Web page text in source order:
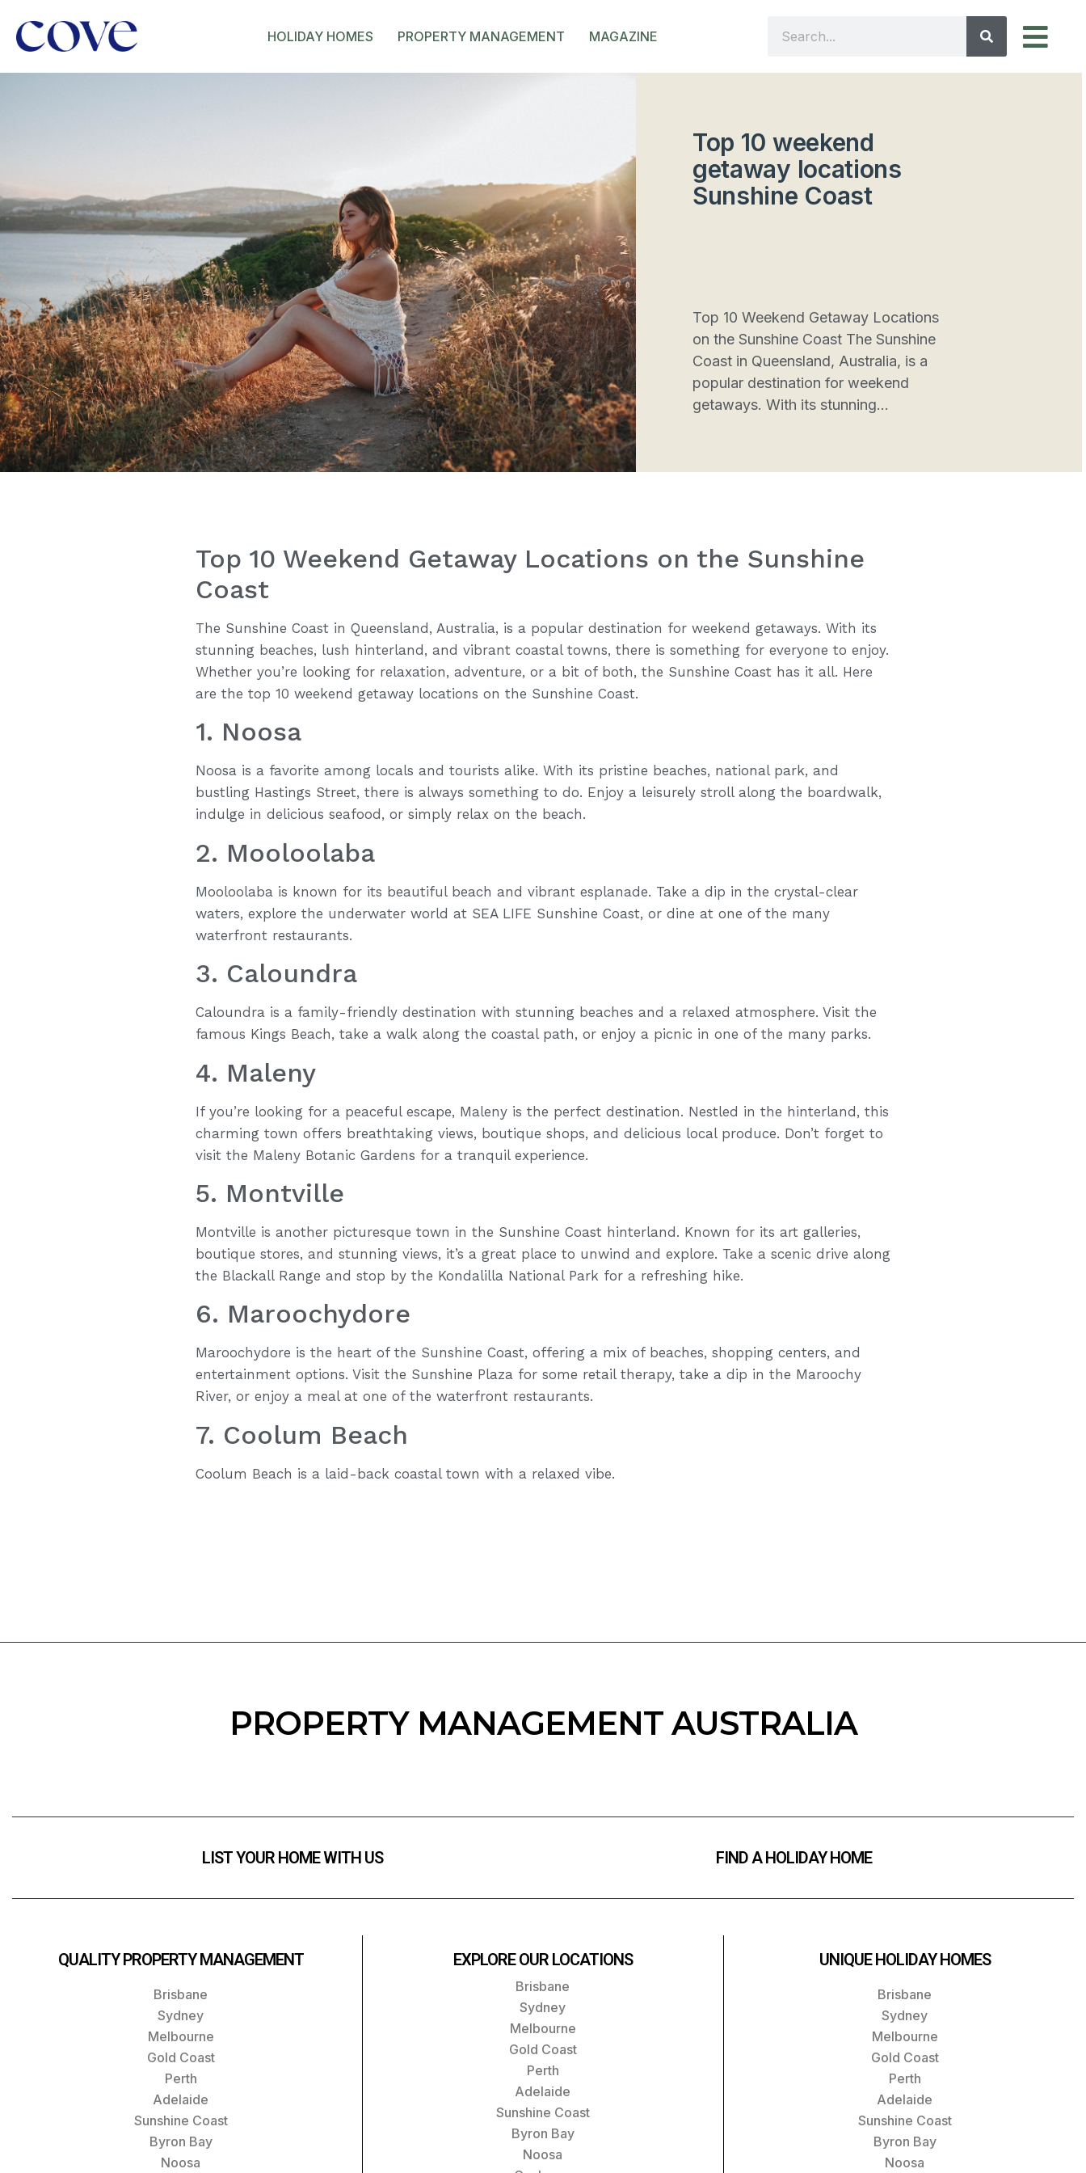
HOLIDAY HOMES PROPERTY MANAGEMENT MAGAZINE
Top 10 weekend
getaway locations
Sunshine Coast
Top 10 Weekend Getaway Locations
on the Sunshine Coast The Sunshine
Coast in Queensland, Australia, is a
popular destination for weekend
getaways. With its stunning...
Top 10 Weekend Getaway Locations on the Sunshine
Coast
The Sunshine Coast in Queensland, Australia, is a popular destination for weekend getaways. With its
stunning beaches, lush hinterland, and vibrant coastal towns, there is something for everyone to enjoy.
Whether you’re looking for relaxation, adventure, or a bit of both, the Sunshine Coast has it all. Here
are the top 10 weekend getaway locations on the Sunshine Coast.
1. Noosa
Noosa is a favorite among locals and tourists alike. With its pristine beaches, national park, and
bustling Hastings Street, there is always something to do. Enjoy a leisurely stroll along the boardwalk,
indulge in delicious seafood, or simply relax on the beach.
2. Mooloolaba
Mooloolaba is known for its beautiful beach and vibrant esplanade. Take a dip in the crystal-clear
waters, explore the underwater world at SEA LIFE Sunshine Coast, or dine at one of the many
waterfront restaurants.
3. Caloundra
Caloundra is a family-friendly destination with stunning beaches and a relaxed atmosphere. Visit the
famous Kings Beach, take a walk along the coastal path, or enjoy a picnic in one of the many parks.
4. Maleny
If you’re looking for a peaceful escape, Maleny is the perfect destination. Nestled in the hinterland, this
charming town offers breathtaking views, boutique shops, and delicious local produce. Don’t forget to
visit the Maleny Botanic Gardens for a tranquil experience.
5. Montville
Montville is another picturesque town in the Sunshine Coast hinterland. Known for its art galleries,
boutique stores, and stunning views, it’s a great place to unwind and explore. Take a scenic drive along
the Blackall Range and stop by the Kondalilla National Park for a refreshing hike.
6. Maroochydore
Maroochydore is the heart of the Sunshine Coast, offering a mix of beaches, shopping centers, and
entertainment options. Visit the Sunshine Plaza for some retail therapy, take a dip in the Maroochy
River, or enjoy a meal at one of the waterfront restaurants.
7. Coolum Beach
Coolum Beach is a laid-back coastal town with a relaxed vibe.
PROPERTY MANAGEMENT AUSTRALIA
LIST YOUR HOME WITH US FIND A HOLIDAY HOME
QUALITY PROPERTY MANAGEMENT
Brisbane
Sydney
Melbourne
Gold Coast
Perth
Adelaide
Sunshine Coast
Byron Bay
Noosa
EXPLORE OUR LOCATIONS
Brisbane
Sydney
Melbourne
Gold Coast
Perth
Adelaide
Sunshine Coast
Byron Bay
Noosa
UNIQUE HOLIDAY HOMES
Brisbane
Sydney
Melbourne
Gold Coast
Perth
Adelaide
Sunshine Coast
Byron Bay
Noosa